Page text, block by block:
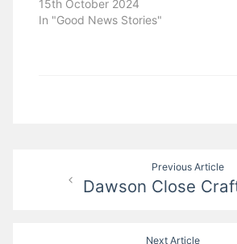
15th October 2024
In "Good News Stories"
navigation
Previous Article
Dawson Close
Next Article